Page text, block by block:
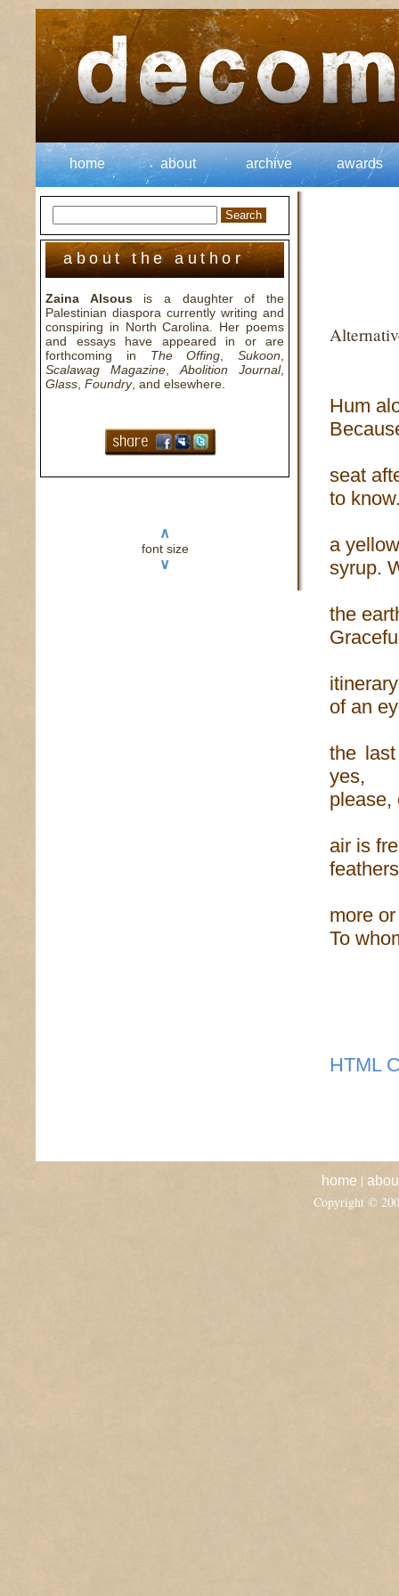
home about archive awards
about the author
Zaina Alsousis a daughter of the
Palestinian diaspora currently writing and
conspiring in North Carolina. Her poems
and essays have appeared in or are
forthcoming in The Offing Sukoon
Scalawag Magazine
Abolition Journal,
Glass Foundry, and elsewhere.
∧
font size
∨
Hum
seat
to
a
syrup.
the
of an
the
yes,
please,
air is
more
To
HTML
home |
Copyright ©